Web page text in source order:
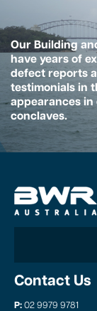
Our Building
have years of
defect reports
testimonials in
appearances
conclaves.
Contact Us
P: 02 9979 9781